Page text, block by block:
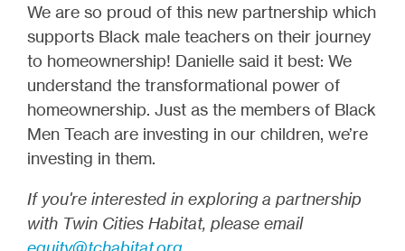
We are so proud of this new partnership which
supports Black male teachers on their journey
to homeownership! Danielle said it best: We
understand the transformational power of
homeownership. Just as the members of Black
Men Teach are investing in our children, we’re
investing in them.
If you're interested in exploring a partnership
with Twin Cities Habitat, please email